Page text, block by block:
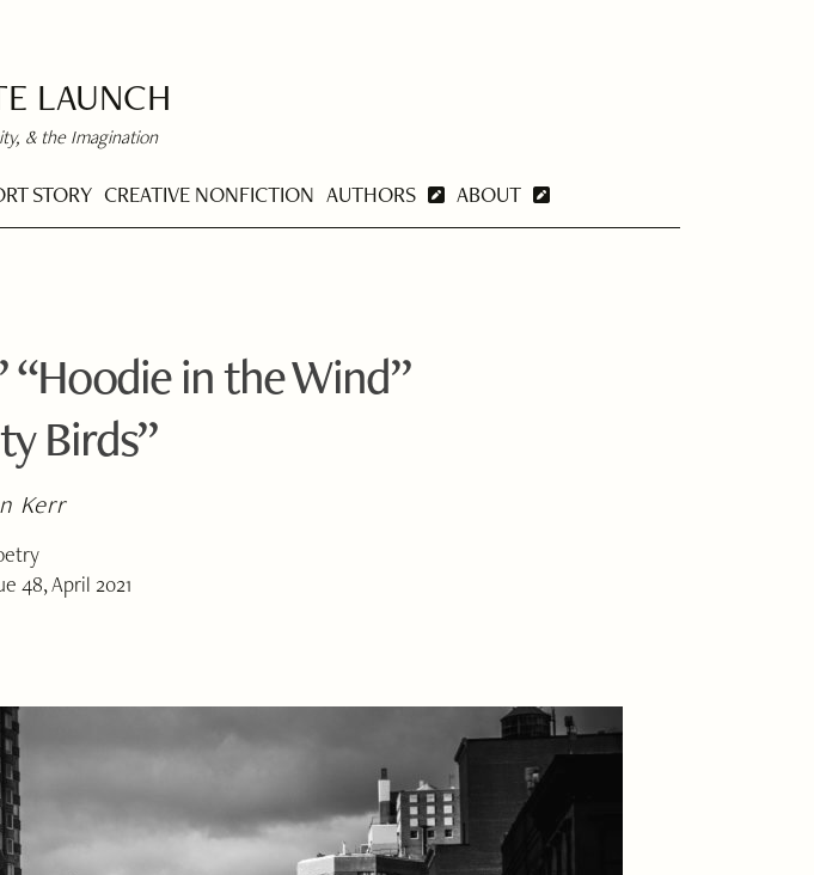
LAUNCH
& the Imagination
STORY CREATIVE NONFICTION AUTHORS ABOUT
“Hoodie in the Wind”
Birds”
Kerr
48, April 2021